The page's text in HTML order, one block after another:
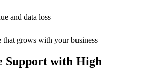
and data loss
that grows with your business
Support with High